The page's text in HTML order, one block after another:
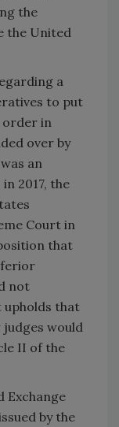
the
the United
a
to put
order in
over by
an
2017, the
Court in
that
not
upholds that
would
II of the
Exchange
by the